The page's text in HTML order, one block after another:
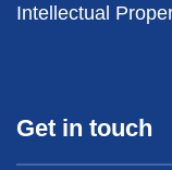
Intellectual
Get in touch